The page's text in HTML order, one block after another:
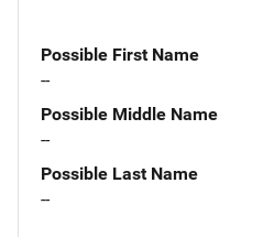
Possible First Name
--
Possible Middle Name
--
Possible Last Name
--